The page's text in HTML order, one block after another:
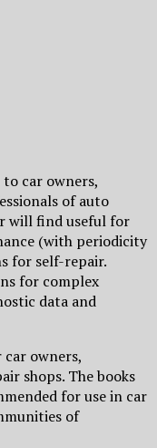
car owners,
of auto
will find useful for
(with periodicity
for self-repair.
for complex
data and
owners,
shops. The books
for use in car
of